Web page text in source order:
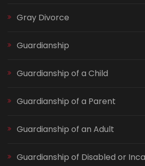
Gray Divorce
Guardianship
Guardianship of a Child
Guardianship of a Parent
Guardianship of an Adult
Guardianship of Disabled or